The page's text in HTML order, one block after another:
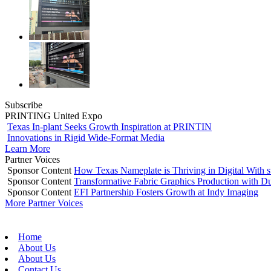
Subscribe
PRINTING United Expo
Texas In-plant Seeks Growth Inspiration at PRINTIN
Innovations in Rigid Wide-Format Media
Learn More
Partner Voices
Sponsor Content How Texas Nameplate is Thriving in Digital With
Sponsor Content Transformative Fabric Graphics Production with
Sponsor Content EFI Partnership Fosters Growth at Indy Imaging
More Partner Voices
Home
About Us
About Us